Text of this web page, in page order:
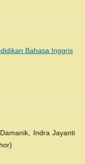
Bahasa Inggris
Indra Jayanti